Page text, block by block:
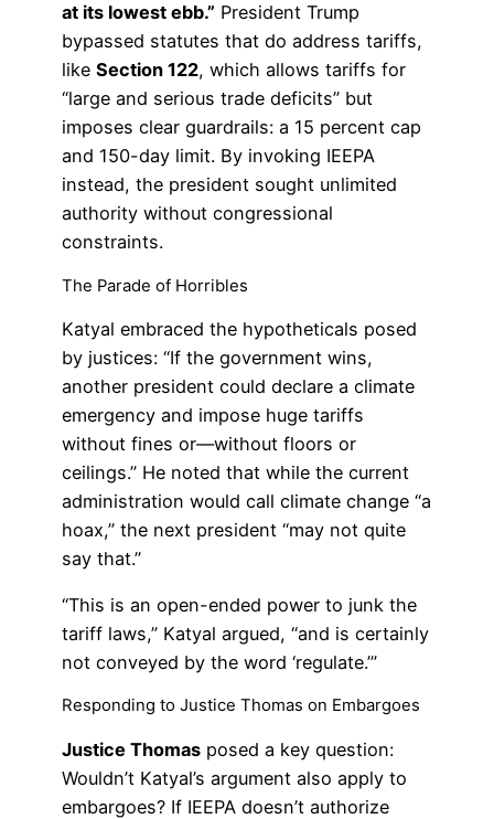
at its lowest ebb.” President Trump
bypassed statutes that do address tariffs,
like Section 122, which allows tariffs for
“large and serious trade deficits” but
imposes clear guardrails: a 15 percent cap
and 150-day limit. By invoking IEEPA
instead, the president sought unlimited
authority without congressional
constraints.
The Parade of Horribles
Katyal embraced the hypotheticals posed
by justices: “If the government wins,
another president could declare a climate
emergency and impose huge tariffs
without fines or—without floors or
ceilings.” He noted that while the current
administration would call climate change “a
hoax,” the next president “may not quite
say that.”
“This is an open-ended power to junk the
tariff laws,” Katyal argued, “and is certainly
not conveyed by the word ‘regulate.’”
Responding to Justice Thomas on Embargoes
Justice Thomas posed a key question:
Wouldn’t Katyal’s argument also apply to
embargoes? If IEEPA doesn’t authorize